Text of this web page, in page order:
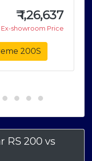
₹1,26,637
Ex-showroom Price
200S
RS 200 vs